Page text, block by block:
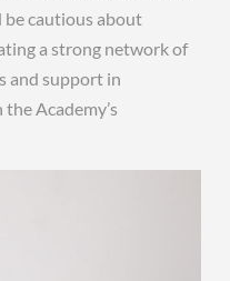
cautious about
a strong network of
and support in
Academy’s